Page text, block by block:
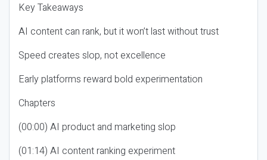
Key Takeaways
AI content can rank, but it won’t last without trust
Speed creates slop, not excellence
Early platforms reward bold experimentation
Chapters
(00:00) AI product and marketing slop
(01:14) AI content ranking experiment